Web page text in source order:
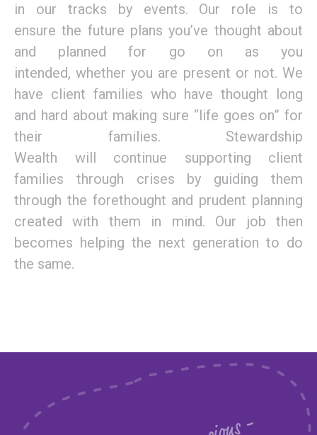
in our tracks by events. Our role is to
ensurethe future plans you’ve thought about
and planned for go on as you
intended,whether you are present or not. We
have client families who have thought long
and hard about making sure “life goes on” for
their families.
Stewardship
Wealth will continue supporting client
families through crises by guiding them
through the forethought and prudent planning
created
with them in mind. Our job then
becomes helping the next generation to do
the same.